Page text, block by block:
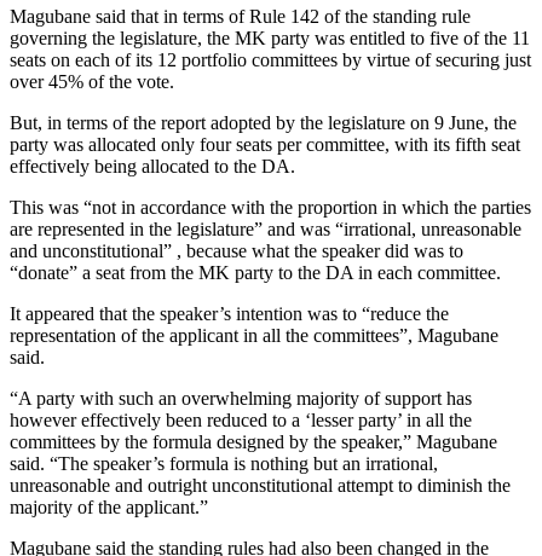
Magubane said that in terms of Rule 142 of the standing rule
governing the legislature, the MK party was entitled to five of the 11
seats on each of its 12 portfolio committees by virtue of securing just
over 45% of the vote.
But, in terms of the report adopted by the legislature on 9 June, the
party was allocated only four seats per committee, with its fifth seat
effectively being allocated to the DA.
This was “not in accordance with the proportion in which the parties
are represented in the legislature” and was “irrational, unreasonable
and unconstitutional” , because what the speaker did was to
“donate” a seat from the MK party to the DA in each committee.
It appeared that the speaker’s intention was to “reduce the
representation of the applicant in all the committees”, Magubane
said.
“A party with such an overwhelming majority of support has
however effectively been reduced to a ‘lesser party’ in all the
committees by the formula designed by the speaker,” Magubane
said. “The speaker’s formula is nothing but an irrational,
unreasonable and outright unconstitutional attempt to diminish the
majority of the applicant.”
Magubane said the standing rules had also been changed in the